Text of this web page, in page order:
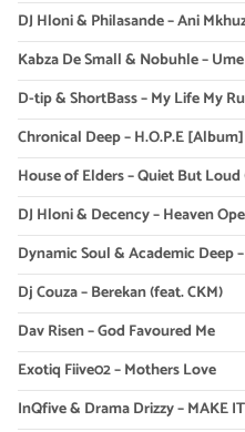
DJ Hloni & Philasande – Ani
Kabza De Small & Nobuhle –
D-tip & ShortBass – My Life My
Chronical Deep – H.O.P.E [Album]
House of Elders – Quiet But Loud
DJ Hloni & Decency – Heaven
Dynamic Soul & Academic Deep
Dj Couza – Berekan (feat. CKM)
Dav Risen – God Favoured Me
Exotiq Fiive02 – Mothers Love
InQfive & Drama Drizzy – MAKE IT